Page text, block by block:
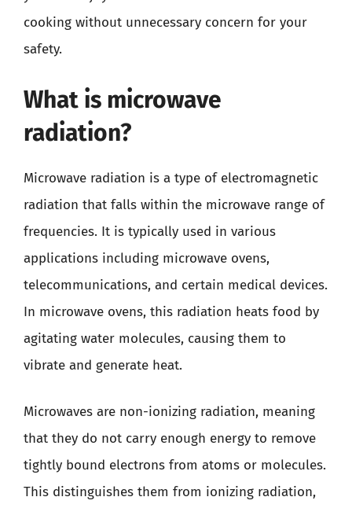
cooking without unnecessary concern for your
safety.
What is microwave
radiation?
Microwave radiation is a type of electromagnetic
radiation that falls within the microwave range of
frequencies. It is typically used in various
applications including microwave ovens,
telecommunications, and certain medical devices.
In microwave ovens, this radiation heats food by
agitating water molecules, causing them to
vibrate and generate heat.
Microwaves are non-ionizing radiation, meaning
that they do not carry enough energy to remove
tightly bound electrons from atoms or molecules.
This distinguishes them from ionizing radiation,